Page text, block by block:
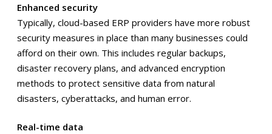
Enhanced security
Typically, cloud-based ERP providers have more robust
security measures in place than many businesses could
afford on their own. This includes regular backups,
disaster recovery plans, and advanced encryption
methods to protect sensitive data from natural
disasters, cyberattacks, and human error.
Real-time data